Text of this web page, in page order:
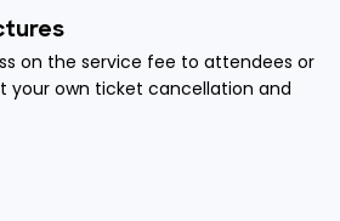
on the service fee to attendees or
your own ticket cancellation and